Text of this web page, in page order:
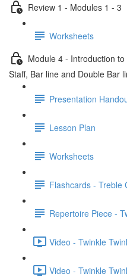
Review 1 - Modules 1 - 3
Worksheets
Module 4 - Introduction
Staff, Bar line and Double Bar
Presentation
Lesson Plan
Worksheets
Flashcards - Treble
Repertoire Piece -
Video - Twinkle
Video - Twinkle